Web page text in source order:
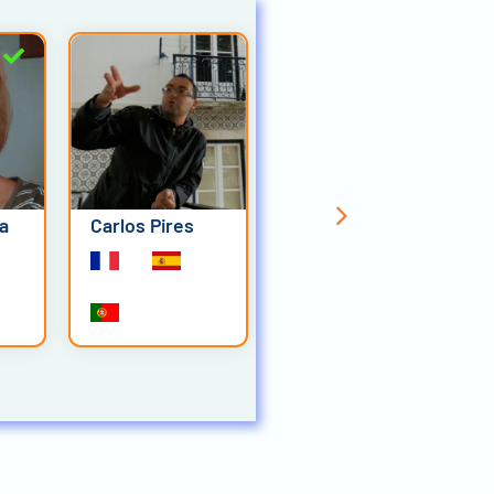
Carlos Pires Elliot Schmeltz